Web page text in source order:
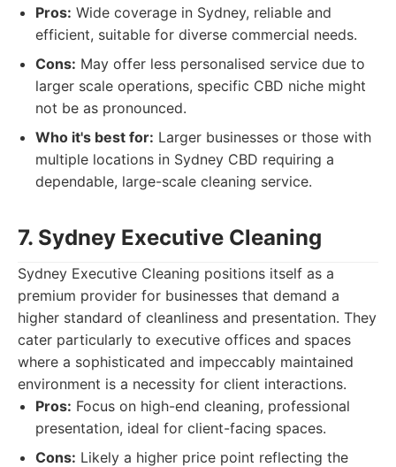
Pros: Wide coverage in Sydney, reliable and
efficient, suitable for diverse commercial needs.
Cons: May offer less personalised service due to
larger scale operations, specific CBD niche might
not be as pronounced.
Who it's best for: Larger businesses or those with
multiple locations in Sydney CBD requiring a
dependable, large-scale cleaning service.
7. Sydney Executive Cleaning
Sydney Executive Cleaning positions itself as a
premium provider for businesses that demand a
higher standard of cleanliness and presentation. They
cater particularly to executive offices and spaces
where a sophisticated and impeccably maintained
environment is a necessity for client interactions.
Pros: Focus on high-end cleaning, professional
presentation, ideal for client-facing spaces.
Cons: Likely a higher price point reflecting the